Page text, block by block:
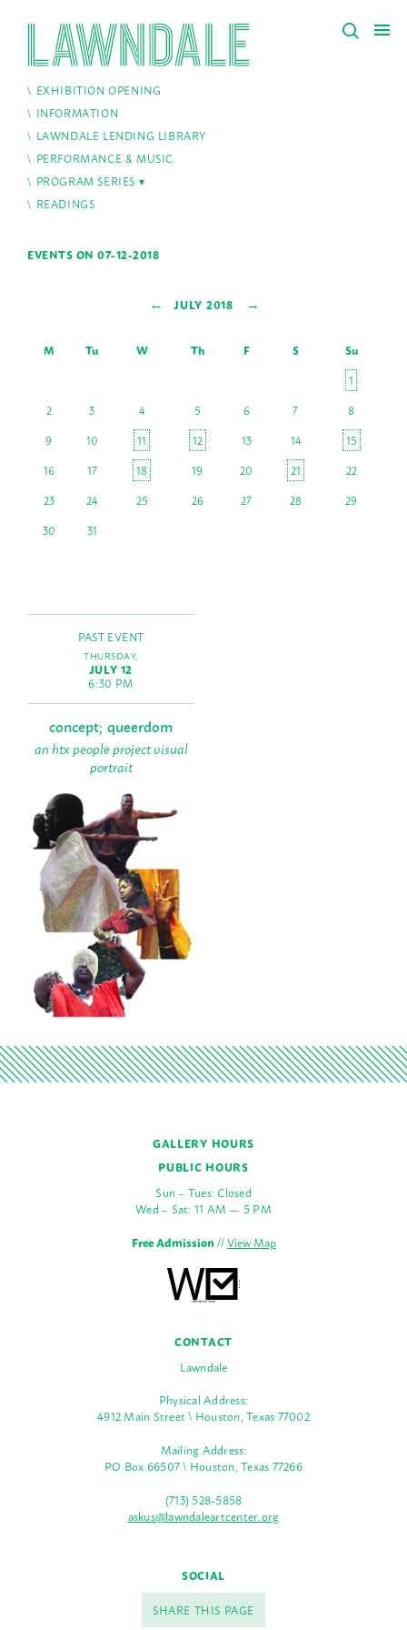
EXHIBITION OPENING
INFORMATION
LAWNDALE LENDING LIBRARY
PERFORMANCE & MUSIC
PROGRAM SERIES
READINGS
EVENTS ON 07-12-2018
← JULY 2018 →
M Tu W Th F S
Su
1
2
3 4 5 6 7
8
9
10 11 12 13 14
15
16
17 18 19 20 21
22
23
24 25 26 27 28
29
30
31
PAST EVENT
THURSDAY,
JULY 12
6:30 PM
concept; queerdom
an htx people project visual
portrait
GALLERY HOURS
PUBLIC HOURS
Sun – Tues: Closed
Wed – Sat: 11 AM — 5 PM
Free Admission//View Map
CONTACT
Lawndale
Physical Address:
4912 Main Street \ Houston, Texas 77002
Mailing Address:
PO Box 66507 \ Houston, Texas 77266
(713) 528-5858
askus@lawndaleartcenter.org
SOCIAL
SHARE THIS PAGE